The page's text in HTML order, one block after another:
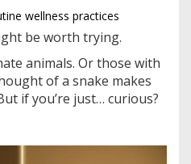
wellness practices
be worth trying.
animals. Or those with
of a snake makes
if you’re just… curious?